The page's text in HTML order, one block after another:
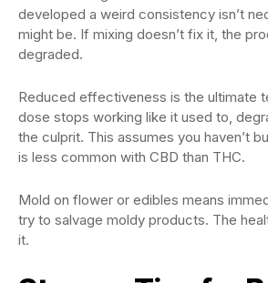
developed a weird consistency isn’t
might be. If mixing doesn’t fix it, the
degraded.
Reduced effectiveness is the ultimate
dose stops working like it used to,
the culprit. This assumes you haven’t
is less common with CBD than THC.
Mold on flower or edibles means
try to salvage moldy products. The
it.